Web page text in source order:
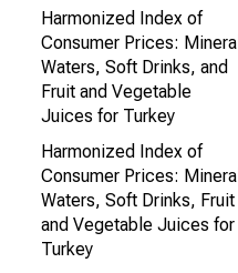
Harmonized Index of
Consumer Prices: Mineral
Waters, Soft Drinks, and
Fruit and Vegetable
Juices for Turkey
Harmonized Index of
Consumer Prices: Mineral
Waters, Soft Drinks, Fruit
and Vegetable Juices for
Turkey